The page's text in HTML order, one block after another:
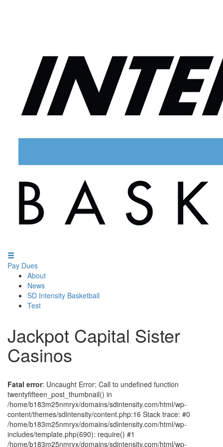
Pay Dues
About
News
SD Intensity Basketball
Test
Jackpot Capital Sister
Casinos
Fatal error: Uncaught Error: Call to undefined function
twentyfifteen_post_thumbnail() in
/home/b183m25nmryx/domains/sdintensity.com/html/wp-
content/themes/sdintensity/content.php:16 Stack trace: #0
/home/b183m25nmryx/domains/sdintensity.com/html/wp-
includes/template.php(690): require() #1
/home/b183m25nmryx/domains/sdintensity.com/html/wp-